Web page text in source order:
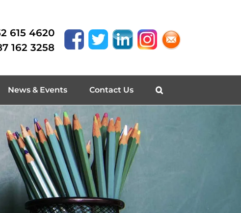
615 4620
162 3258
News & Events Contact Us